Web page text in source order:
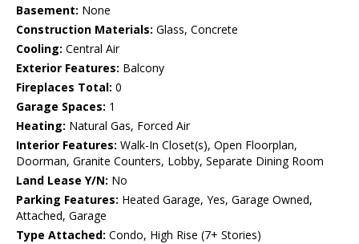
Basement: None
Construction Materials: Glass, Concrete
Cooling: Central Air
Exterior Features: Balcony
Fireplaces Total: 0
Garage Spaces: 1
Heating: Natural Gas, Forced Air
Interior Features: Walk-In Closet(s), Open Floorplan,
Doorman, Granite Counters, Lobby, Separate Dining Room
Land Lease Y/N: No
Parking Features: Heated Garage, Yes, Garage Owned,
Attached, Garage
Type Attached: Condo, High Rise (7+ Stories)